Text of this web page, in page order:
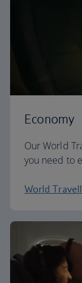
Economy
Our World
you need to
World